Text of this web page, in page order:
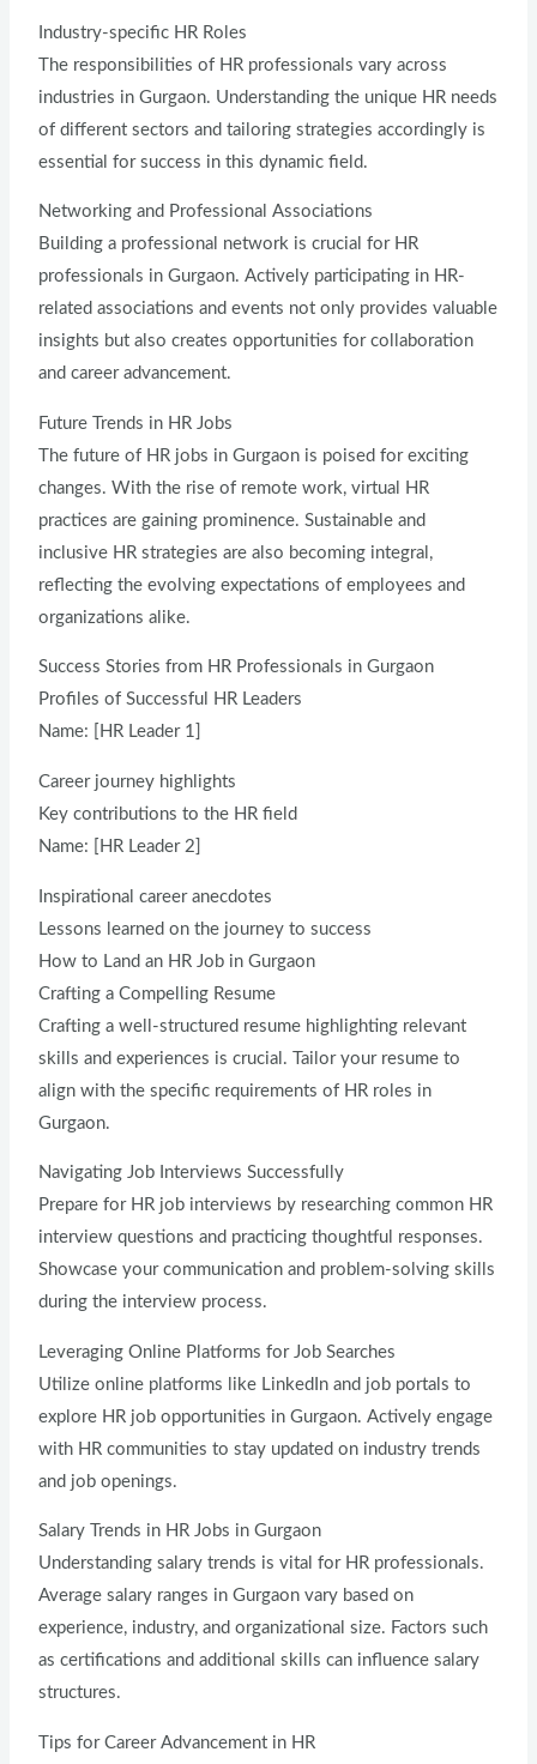
Industry-specific HR Roles
The responsibilities of HR professionals vary across
industries in Gurgaon. Understanding the unique HR needs
of different sectors and tailoring strategies accordingly is
essential for success in this dynamic field.
Networking and Professional Associations
Building a professional network is crucial for HR
professionals in Gurgaon. Actively participating in HR-
related associations and events not only provides valuable
insights but also creates opportunities for collaboration
and career advancement.
Future Trends in HR Jobs
The future of HR jobs in Gurgaon is poised for exciting
changes. With the rise of remote work, virtual HR
practices are gaining prominence. Sustainable and
inclusive HR strategies are also becoming integral,
reflecting the evolving expectations of employees and
organizations alike.
Success Stories from HR Professionals in Gurgaon
Profiles of Successful HR Leaders
Name: [HR Leader 1]
Career journey highlights
Key contributions to the HR field
Name: [HR Leader 2]
Inspirational career anecdotes
Lessons learned on the journey to success
How to Land an HR Job in Gurgaon
Crafting a Compelling Resume
Crafting a well-structured resume highlighting relevant
skills and experiences is crucial. Tailor your resume to
align with the specific requirements of HR roles in
Gurgaon.
Navigating Job Interviews Successfully
Prepare for HR job interviews by researching common HR
interview questions and practicing thoughtful responses.
Showcase your communication and problem-solving skills
during the interview process.
Leveraging Online Platforms for Job Searches
Utilize online platforms like LinkedIn and job portals to
explore HR job opportunities in Gurgaon. Actively engage
with HR communities to stay updated on industry trends
and job openings.
Salary Trends in HR Jobs in Gurgaon
Understanding salary trends is vital for HR professionals.
Average salary ranges in Gurgaon vary based on
experience, industry, and organizational size. Factors such
as certifications and additional skills can influence salary
structures.
Tips for Career Advancement in HR